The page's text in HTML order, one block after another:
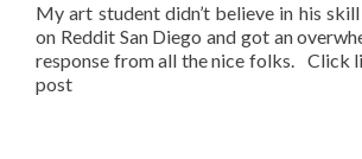
My art student didn’t believe in his
on Reddit San Diego and got an
response from all the nice folks. Click
post